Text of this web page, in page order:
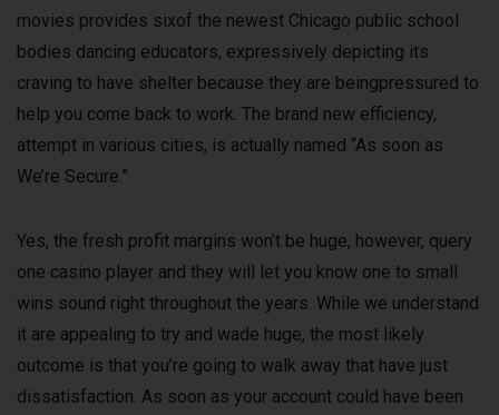
movies provides sixof the newest Chicago public school
bodies dancing educators, expressively depicting its
craving to have shelter because they are beingpressured to
help you come back to work. The brand new efficiency,
attempt in various cities, is actually named “As soon as
We’re Secure.”
Yes, the fresh profit margins won’t be huge, however, query
one casino player and they will let you know one to small
wins sound right throughout the years. While we understand
it are appealing to try and wade huge, the most likely
outcome is that you’re going to walk away that have just
dissatisfaction. As soon as your account could have been